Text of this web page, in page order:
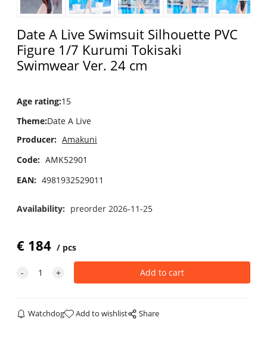
Date A Live Swimsuit Silhouette PVC
Figure 1/7 Kurumi Tokisaki
Swimwear Ver. 24 cm
Age rating:15
Theme:Date A Live
Producer: Amakuni
Code: AMK52901
EAN: 4981932529011
Availability: preorder 2026-11-25
€ 184 pcs
Watchdog Add to wishlist Share